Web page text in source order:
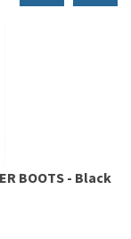
- Black